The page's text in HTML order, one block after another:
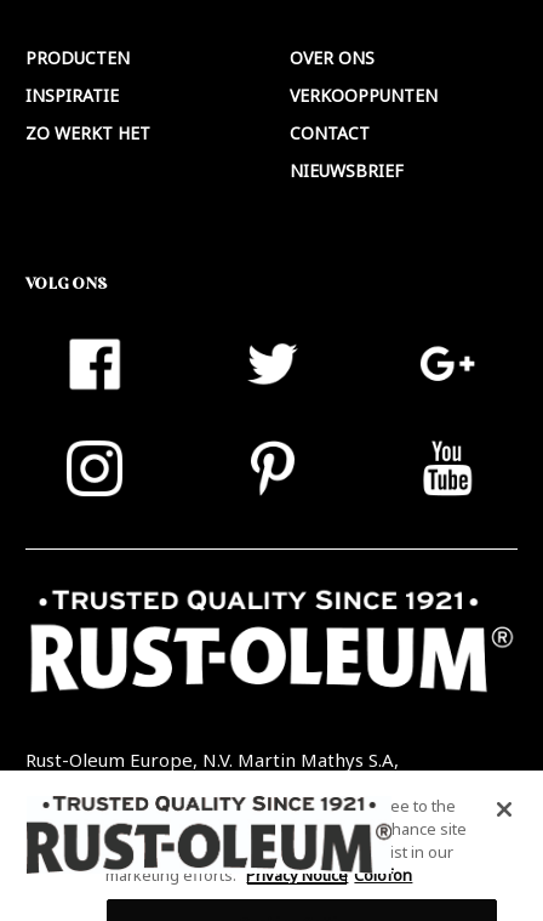
PRODUCTEN
INSPIRATIE
ZO WERKT HET
OVER ONS
VERKOOPPUNTEN
CONTACT
NIEUWSBRIEF
VOLG ONS
Rust-Oleum Europe, N.V. Martin Mathys S.A,
TEL: +32 (0) 13 460 200 EMAIL:
INFO@RUSTOLEUMDIY.COM
By clicking “Accept All Cookies”, you agree to the
storing of cookies on your device to enhance site
navigation, analyze site usage, and assist in our
marketing efforts. Privacy Notice Colofon